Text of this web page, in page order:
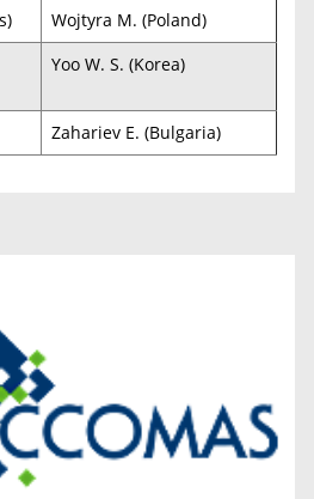
Wojtyra M. (Poland)
Yoo W. S. (Korea)
Zahariev E. (Bulgaria)